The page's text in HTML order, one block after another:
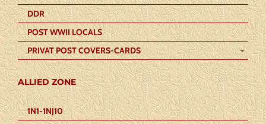
DDR
POST WWII LOCALS
PRIVAT POST COVERS-CARDS
ALLIED ZONE
1N1-1NJ10